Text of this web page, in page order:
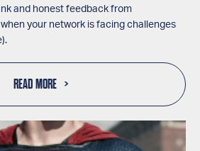
and honest feedback from
your network is facing challenges
READ MORE